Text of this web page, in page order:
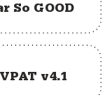
So GOOD
v4.1